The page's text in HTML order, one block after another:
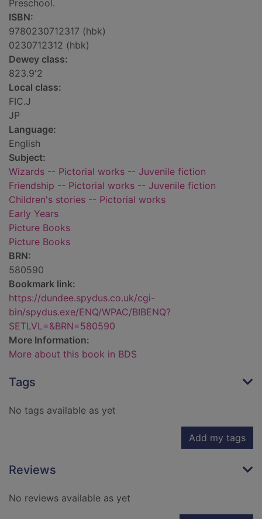
Preschool.
ISBN:
9780230712317 (hbk)
0230712312 (hbk)
Dewey class:
823.9'2
Local class:
FIC.J
JP
Language:
English
Subject:
Wizards -- Pictorial works -- Juvenile fiction
Friendship -- Pictorial works -- Juvenile fiction
Children's stories -- Pictorial works
Early Years
Picture Books
Picture Books
BRN:
580590
Bookmark link:
https://dundee.spydus.co.uk/cgi-
bin/spydus.exe/ENQ/WPAC/BIBENQ?
SETLVL=&BRN=580590
More Information:
More about this book in BDS
Tags
No tags available as yet
Add my tags
Reviews
No reviews available as yet